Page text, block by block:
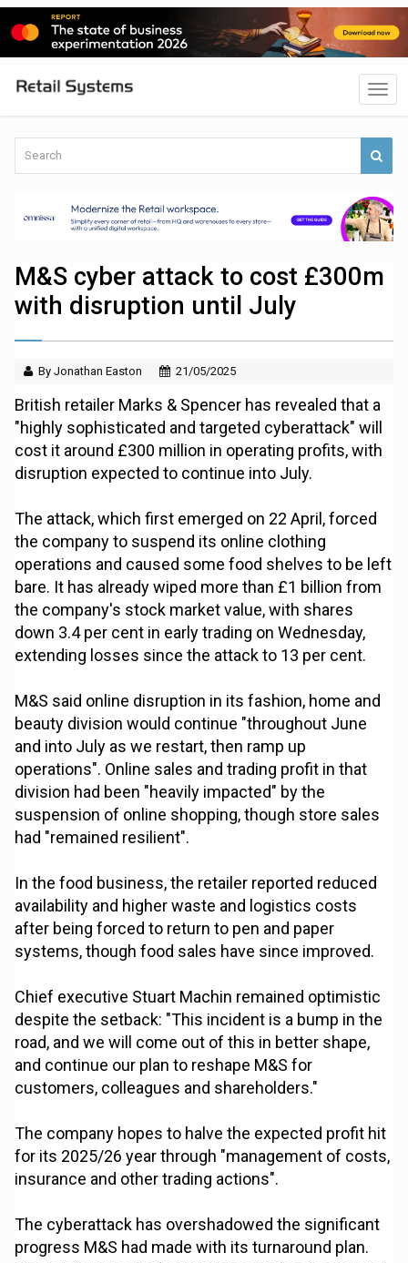
M&S cyber attack to cost £300m
with disruption until July
By Jonathan Easton 21/05/2025
British retailer Marks & Spencer has revealed that a
"highly sophisticated and targeted cyberattack" will
cost it around £300 million in operating profits, with
disruption expected to continue into July.
The attack, which first emerged on 22 April, forced
the company to suspend its online clothing
operations and caused some food shelves to be left
bare. It has already wiped more than £1 billion from
the company's stock market value, with shares
down 3.4 per cent in early trading on Wednesday,
extending losses since the attack to 13 per cent.
M&S said online disruption in its fashion, home and
beauty division would continue "throughout June
and into July as we restart, then ramp up
operations". Online sales and trading profit in that
division had been "heavily impacted" by the
suspension of online shopping, though store sales
had "remained resilient".
In the food business, the retailer reported reduced
availability and higher waste and logistics costs
after being forced to return to pen and paper
systems, though food sales have since improved.
Chief executive Stuart Machin remained optimistic
despite the setback: "This incident is a bump in the
road, and we will come out of this in better shape,
and continue our plan to reshape M&S for
customers, colleagues and shareholders."
The company hopes to halve the expected profit hit
for its 2025/26 year through "management of costs,
insurance and other trading actions".
The cyberattack has overshadowed the significant
progress M&S had made with its turnaround plan.